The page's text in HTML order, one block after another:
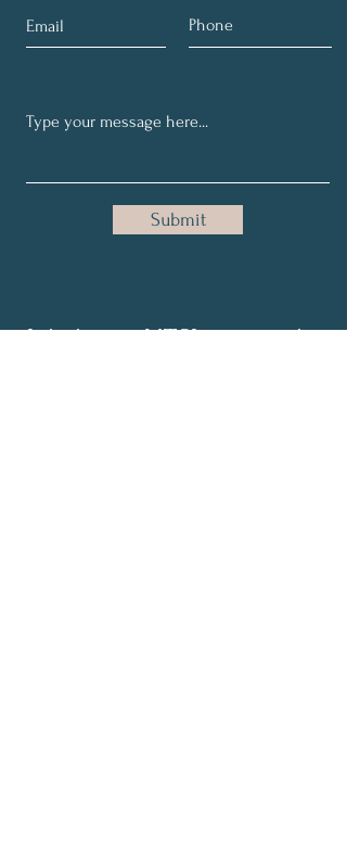
Submit
Join in our NTSI community